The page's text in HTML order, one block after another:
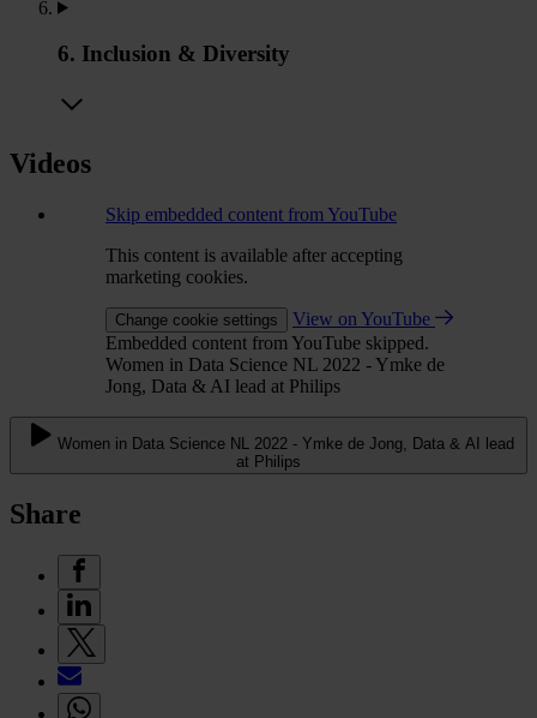
6. Inclusion & Diversity
Videos
Skip embedded content from YouTube
This content is available after accepting
marketing cookies.
Change cookie settings
View on YouTube
Embedded content from YouTube skipped.
Women in Data Science NL 2022 - Ymke de
Jong, Data & AI lead at Philips
Women in Data Science NL 2022 - Ymke de Jong, Data & AI lead
at Philips
Share